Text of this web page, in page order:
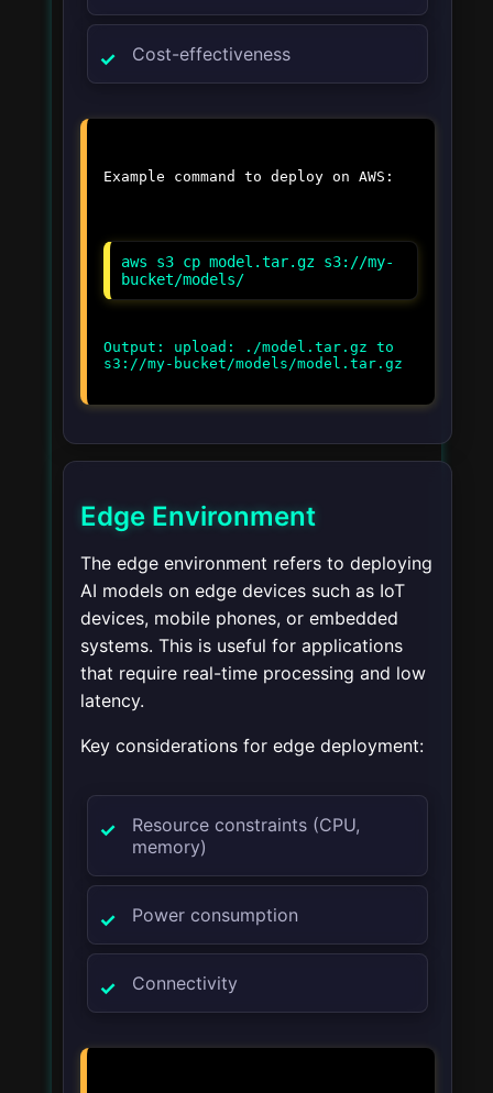
Cost-effectiveness
Example command to deploy on AWS:
aws s3 cp model.tar.gz s3://my-
bucket/models/
Output: upload: ./model.tar.gz to
s3://my-bucket/models/model.tar.gz
Edge Environment
The edge environment refers to deploying
AI models on edge devices such as IoT
devices, mobile phones, or embedded
systems. This is useful for applications
that require real-time processing and low
latency.
Key considerations for edge deployment:
Resource constraints (CPU,
memory)
Power consumption
Connectivity